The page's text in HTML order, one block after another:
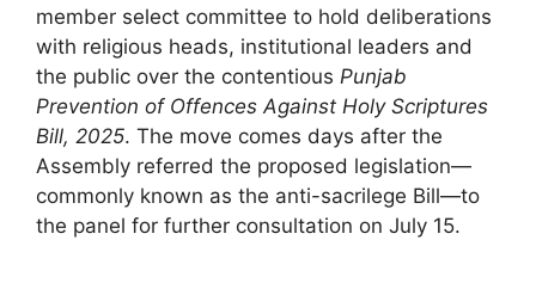
member select committee to hold deliberations
with religious heads, institutional leaders and
the public over the contentious Punjab
Prevention of Offences Against Holy Scriptures
Bill, 2025. The move comes days after the
Assembly referred the proposed legislation—
commonly known as the anti-sacrilege Bill—to
the panel for further consultation on July 15.